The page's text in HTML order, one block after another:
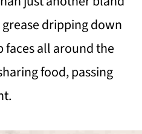
dripping down
faces all around the
food, passing